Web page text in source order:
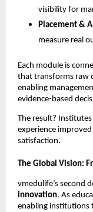
visibility for
Placement &
measure real
Each module is
that transforms raw
enabling
evidence-based
The result?
experience
satisfaction.
The Global Vision:
vmedulife’s second
innovation. As
enabling institutions